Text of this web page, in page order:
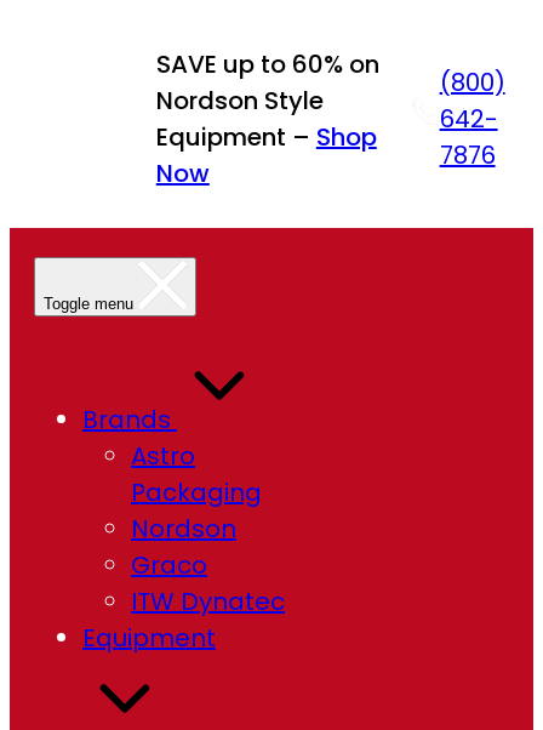
SAVE up to 60% on
Nordson Style
Equipment – Shop
Now
(800)
642-
7876
Toggle menu
Brands
Astro
Packaging
Nordson
Graco
ITW Dynatec
Equipment